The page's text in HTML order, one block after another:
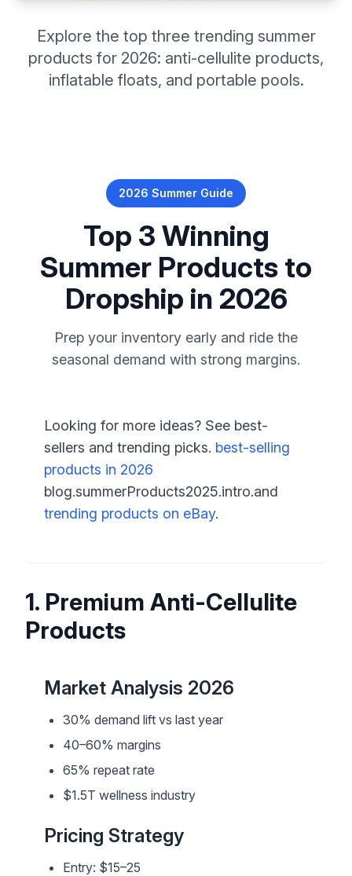
Explore the top three trending summer
products for 2026: anti-cellulite products,
inflatable floats, and portable pools.
2026 Summer Guide
Top 3 Winning
Summer Products to
Dropship in 2026
Prep your inventory early and ride the
seasonal demand with strong margins.
Looking for more ideas? See best-
sellers and trending picks. best-selling
products in 2026
blog.summerProducts2025.intro.and
trending products on eBay.
1. Premium Anti-Cellulite
Products
Market Analysis 2026
30% demand lift vs last year
40–60% margins
65% repeat rate
$1.5T wellness industry
Pricing Strategy
Entry: $15–25